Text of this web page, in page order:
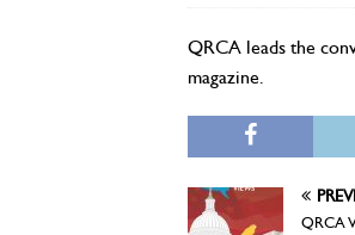
QRCA leads the
magazine.
QRCA